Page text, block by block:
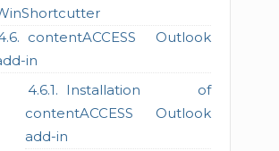
contentACCESS Outlook
in
Installation of
contentACCESS Outlook
add-in